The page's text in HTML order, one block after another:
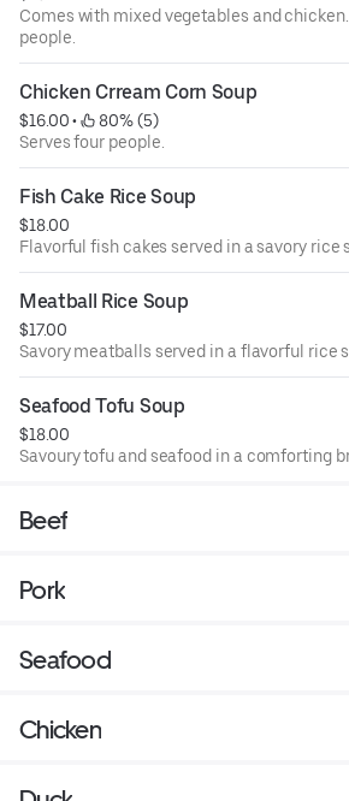
Comes with mixed vegetables and
people.
Chicken Crream Corn Soup
$16.00 •
80% (5)
Serves four people.
Fish Cake Rice Soup
$18.00
Flavorful fish cakes served in a savory rice
Meatball Rice Soup
$17.00
Savory meatballs served in a flavorful rice
Seafood Tofu Soup
$18.00
Savoury tofu and seafood in a comforting
Beef
Pork
Seafood
Chicken